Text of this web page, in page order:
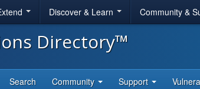
Discover & Learn Community &
Directory™
Search Community Support